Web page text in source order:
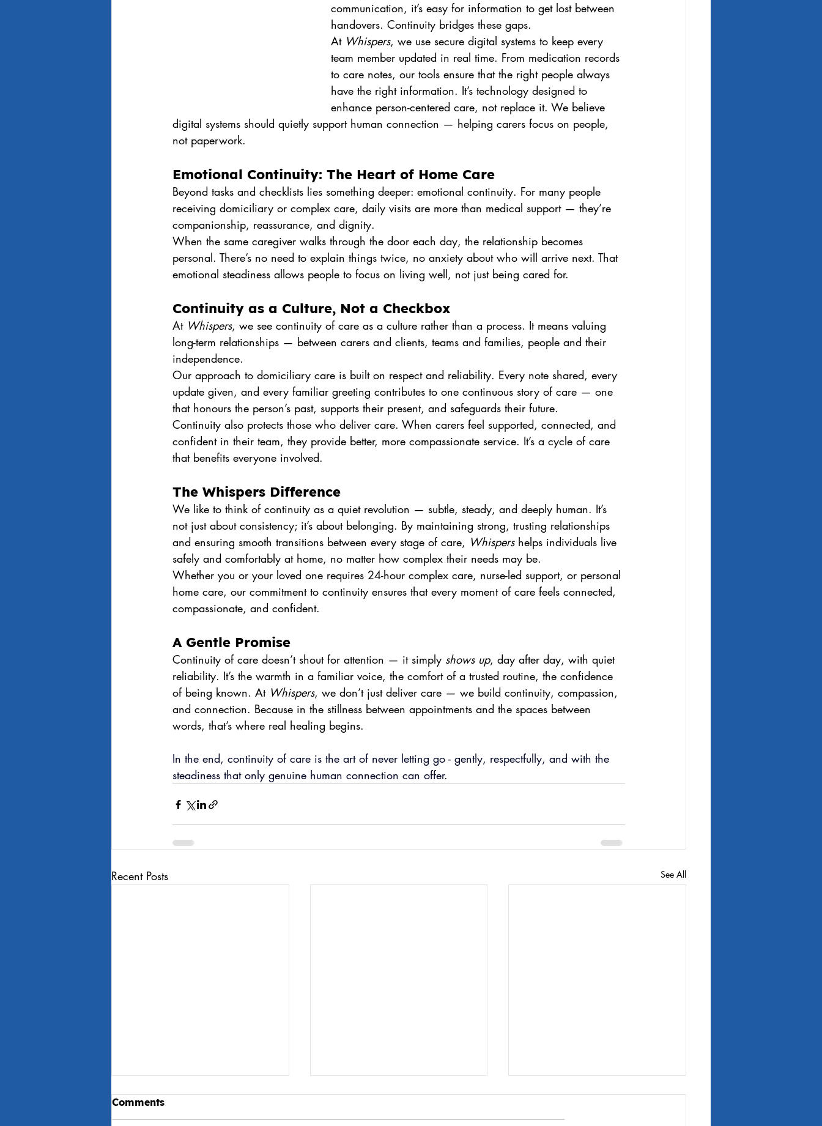
communication, it’s easy for information to get lost between
handovers. Continuity bridges these gaps.
At Whispers, we use secure digital systems to keep every
team member updated in real time. From medication records
to care notes, our tools ensure that the right people always
have the right information. It’s technology designed to
enhance person-centered care, not replace it. We believe
digital systems should quietly support human connection — helping carers focus on people,
not paperwork.
Emotional Continuity: The Heart of Home Care
Beyond tasks and checklists lies something deeper: emotional continuity. For many people
receiving domiciliary or complex care, daily visits are more than medical support — they’re
companionship, reassurance, and dignity.
When the same caregiver walks through the door each day, the relationship becomes
personal. There’s no need to explain things twice, no anxiety about who will arrive next. That
emotional steadiness allows people to focus on living well, not just being cared for.
Continuity as a Culture, Not a Checkbox
At Whispers, we see continuity of care as a culture rather than a process. It means valuing
long-term relationships — between carers and clients, teams and families, people and their
independence.
Our approach to domiciliary care is built on respect and reliability. Every note shared, every
update given, and every familiar greeting contributes to one continuous story of care — one
that honours the person’s past, supports their present, and safeguards their future.
Continuity also protects those who deliver care. When carers feel supported, connected, and
confident in their team, they provide better, more compassionate service. It’s a cycle of care
that benefits everyone involved.
The Whispers Difference
We like to think of continuity as a quiet revolution — subtle, steady, and deeply human. It’s
not just about consistency; it’s about belonging. By maintaining strong, trusting relationships
and ensuring smooth transitions between every stage of care, Whispers helps individuals live
safely and comfortably at home, no matter how complex their needs may be.
Whether you or your loved one requires 24-hour complex care, nurse-led support, or personal
home care, our commitment to continuity ensures that every moment of care feels connected,
compassionate, and confident.
A Gentle Promise
Continuity of care doesn’t shout for attention — it simply shows up, day after day, with quiet
reliability. It’s the warmth in a familiar voice, the comfort of a trusted routine, the confidence
of being known. At Whispers, we don’t just deliver care — we build continuity, compassion,
and connection. Because in the stillness between appointments and the spaces between
words, that’s where real healing begins.
In the end, continuity of care is the art of never letting go - gently, respectfully, and with the
steadiness that only genuine human connection can offer.
Recent Posts See All
Comments